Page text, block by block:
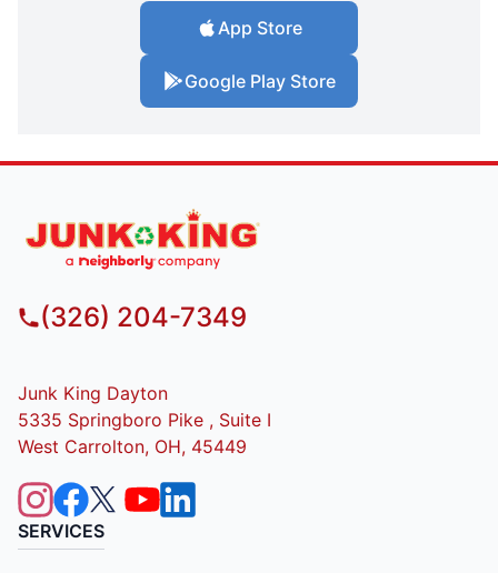
App Store
Google Play Store
(326) 204-7349
Junk King Dayton
5335 Springboro Pike , Suite I
West Carrolton, OH, 45449
SERVICES